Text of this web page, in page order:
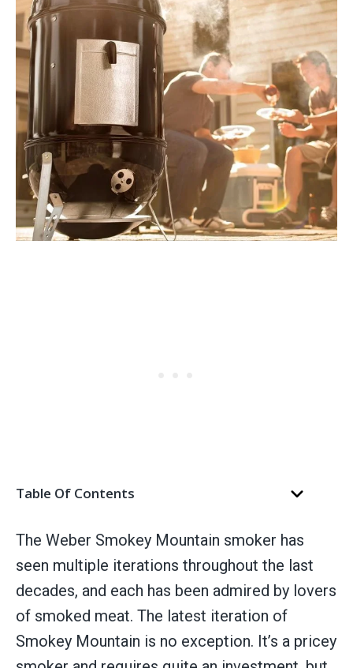
Table Of Contents
The Weber Smokey Mountain smoker has
seen multiple iterations throughout the last
decades, and each has been admired by lovers
of smoked meat. The latest iteration of
Smokey Mountain is no exception. It’s a pricey